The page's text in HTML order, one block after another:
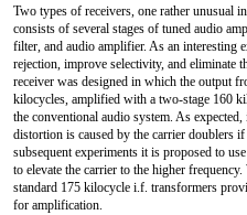
Two types of receivers, one rather unusual
consists of several stages of tuned audio
filter, and audio amplifier. As an interesting
rejection, improve selectivity, and eliminate
receiver was designed in which the output
kilocycles, amplified with a two-stage 160
the conventional audio system. As
distortion is caused by the carrier doublers
subsequent experiments it is proposed to
to elevate the carrier to the higher
standard 175 kilocycle i.f. transformers
for amplification.